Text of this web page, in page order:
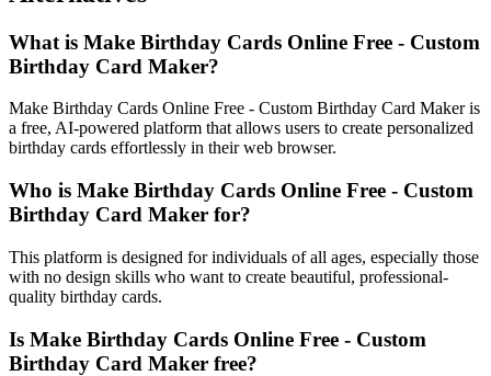
What is Make Birthday Cards Online Free - Custom
Birthday Card Maker?
Make Birthday Cards Online Free - Custom Birthday Card Maker is
a free, AI-powered platform that allows users to create personalized
birthday cards effortlessly in their web browser.
Who is Make Birthday Cards Online Free - Custom
Birthday Card Maker for?
This platform is designed for individuals of all ages, especially those
with no design skills who want to create beautiful, professional-
quality birthday cards.
Is Make Birthday Cards Online Free - Custom
Birthday Card Maker free?